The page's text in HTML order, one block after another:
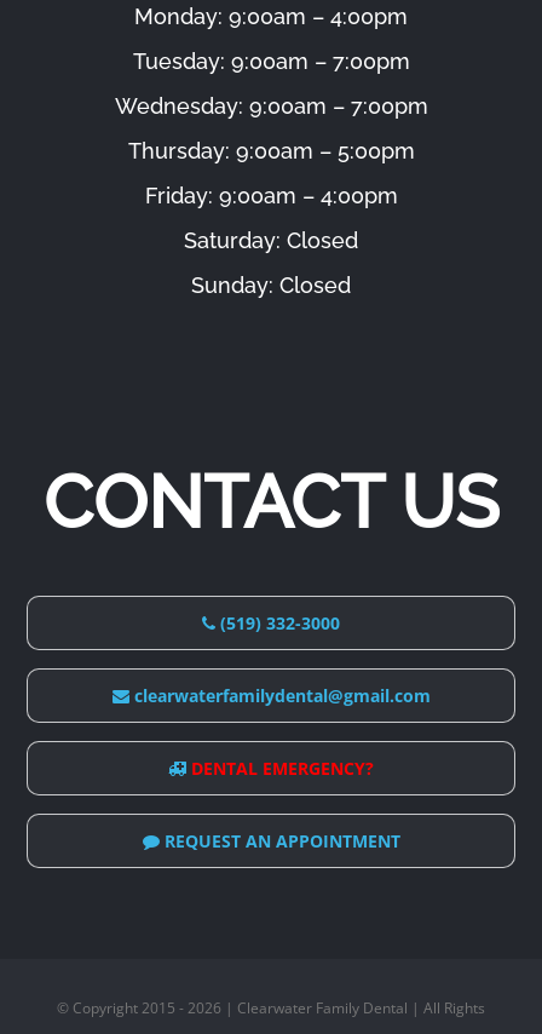
Monday: 9:00am – 4:00pm
Tuesday: 9:00am – 7:00pm
Wednesday: 9:00am – 7:00pm
Thursday: 9:00am – 5:00pm
Friday: 9:00am – 4:00pm
Saturday: Closed
Sunday: Closed
CONTACT US
(519) 332-3000
clearwaterfamilydental@gmail.com
DENTAL EMERGENCY?
REQUEST AN APPOINTMENT
© Copyright 2015 - 2026 | Clearwater Family Dental | All Rights